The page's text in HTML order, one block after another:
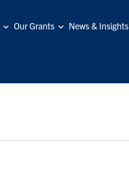
Our Grants News & Insights